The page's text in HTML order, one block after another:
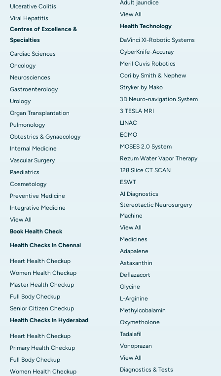
Ulcerative Colitis
Viral Hepatitis
Centres of Excellence &
Specialties
Cardiac Sciences
Oncology
Neurosciences
Gastroenterology
Urology
Organ Transplantation
Pulmonology
Obtestrics & Gynaecology
Internal Medicine
Vascular Surgery
Paediatrics
Cosmetology
Preventive Medicine
Integrative Medicine
View All
Book Health Check
Health Checks in Chennai
Heart Health Checkup
Women Health Checkup
Master Health Checkup
Full Body Checkup
Senior Citizen Checkup
Health Checks in Hyderabad
Heart Health Checkup
Primary Health Checkup
Full Body Checkup
Women Health Checkup
Adult jaundice
View All
Health Technology
DaVinci XI-Robotic Systems
CyberKnife-Accuray
Meril Cuvis Robotics
Cori by Smith & Nephew
Stryker by Mako
3D Neuro-navigation System
3 TESLA MRI
LINAC
ECMO
MOSES 2.0 System
Rezum Water Vapor Therapy
128 Slice CT SCAN
ESWT
AI Diagnostics
Stereotactic Neurosurgery
Machine
View All
Medicines
Adapalene
Astaxanthin
Deflazacort
Glycine
L-Arginine
Methylcobalamin
Oxymetholone
Tadalafil
Vonoprazan
View All
Diagnostics & Tests